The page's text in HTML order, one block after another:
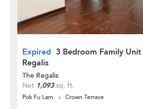
Expired 3 Bedroom Family
Regalis
The Regalis
Net 1,093sq. ft.
Pok Fu Lam Crown Terrace